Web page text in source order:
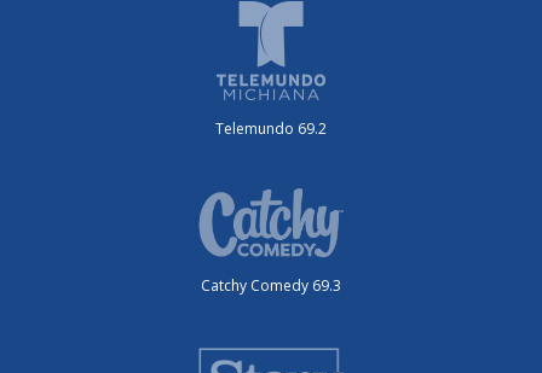
Telemundo 69.2
Catchy Comedy 69.3